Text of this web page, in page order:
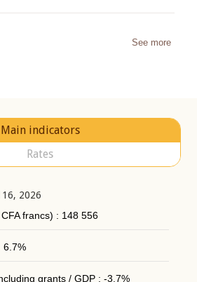
See more
Main indicators
Rates
2026
francs) : 148 556
6.7%
grants / GDP : -3.7%